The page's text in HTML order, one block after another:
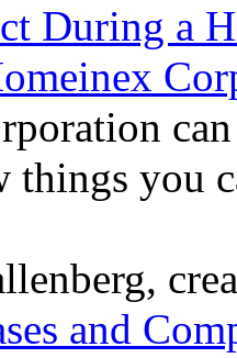
During a
things you
and